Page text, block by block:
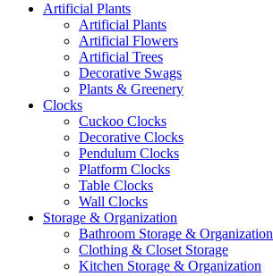
Artificial Plants
Artificial Plants
Artificial Flowers
Artificial Trees
Decorative Swags
Plants & Greenery
Clocks
Cuckoo Clocks
Decorative Clocks
Pendulum Clocks
Platform Clocks
Table Clocks
Wall Clocks
Storage & Organization
Bathroom Storage & Organization
Clothing & Closet Storage
Kitchen Storage & Organization